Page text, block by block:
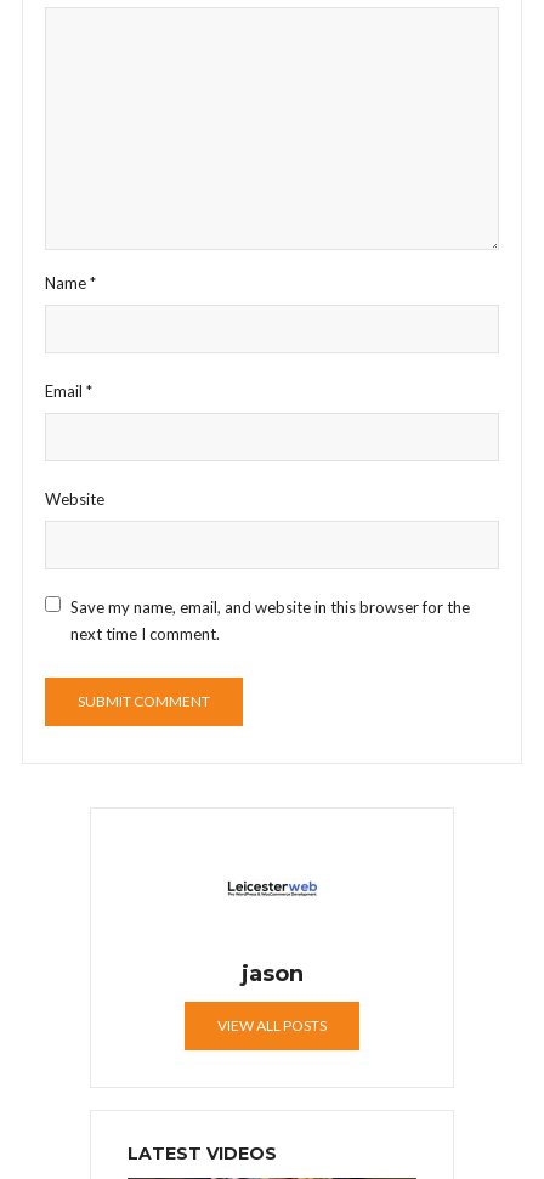
Name*
Email *
Website
Save my name, email, and website in this browser for the
next time I comment.
jason
VIEW ALL POSTS
LATEST VIDEOS